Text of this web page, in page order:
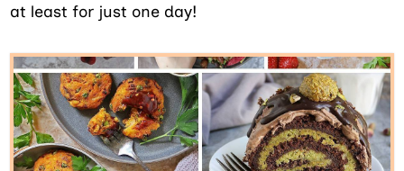
at least for just one day!